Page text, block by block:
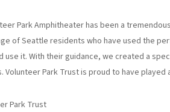
Park Amphitheater has been a
of Seattle residents who have used the
use it. With their guidance, we created a
Park Trust is proud to have
Park Trust